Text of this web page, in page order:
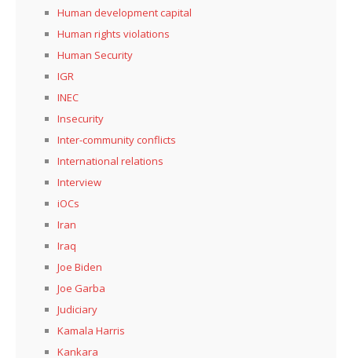
Human development capital
Human rights violations
Human Security
IGR
INEC
Insecurity
Inter-community conflicts
International relations
Interview
iOCs
Iran
Iraq
Joe Biden
Joe Garba
Judiciary
Kamala Harris
Kankara